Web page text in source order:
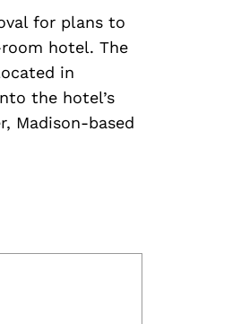
for plans to
hotel. The
in
the hotel’s
Madison-based